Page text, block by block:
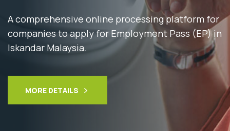
A comprehensive online processing platform for
companies to apply for Employment Pass (EP) in
Iskandar Malaysia.
MORE DETAILS